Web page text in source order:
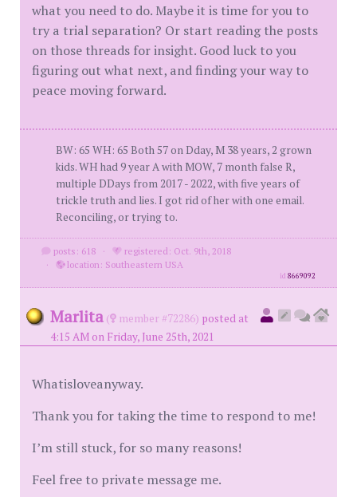
what you need to do. Maybe it is time for you to
try a trial separation? Or start reading the posts
on those threads for insight. Good luck to you
figuring out what next, and finding your way to
peace moving forward.
BW: 65 WH: 65 Both 57 on Dday, M 38 years, 2 grown
kids. WH had 9 year A with MOW, 7 month false R,
multiple DDays from 2017 - 2022, with five years of
trickle truth and lies. I got rid of her with one email.
Reconciling, or trying to.
posts: 618 ·
registered: Oct. 9th, 2018
·
location: Southeastern USA
id8669092
Marlita ( member #72286) posted at
4:15 AM on Friday, June 25th, 2021
Whatisloveanyway.
Thank you for taking the time to respond to me!
I’m still stuck, for so many reasons!
Feel free to private message me.